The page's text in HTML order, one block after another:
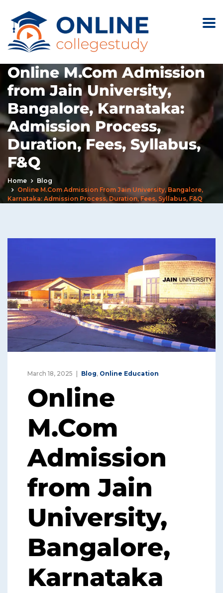
Online M.Com Admission
from Jain University,
Bangalore, Karnataka:
Admission Process,
Duration, Fees, Syllabus,
F&Q
Home
Blog
Online M.Com Admission From Jain University, Bangalore,
Karnataka: Admission Process, Duration, Fees, Syllabus, F&Q
March 18, 2025 Blog, Online Education
Online
M.Com
Admission
from Jain
University,
Bangalore,
Karnataka